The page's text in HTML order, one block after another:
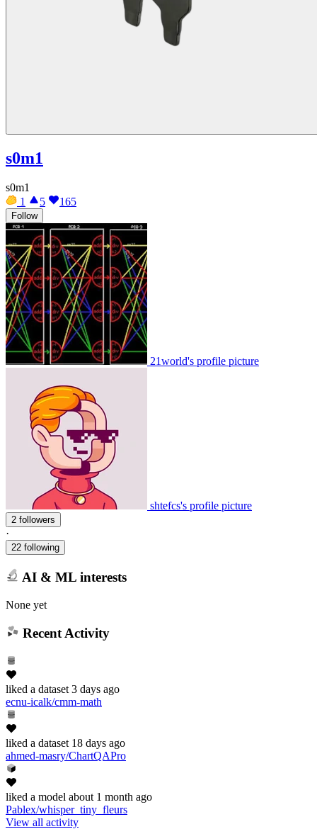
s0m1
s0m1
1
5 165
Follow
21world's profile picture
shtefcs's profile picture
2 followers
·
22 following
AI & ML interests
None yet
Recent Activity
liked a dataset 3 days ago
ecnu-icalk/cmm-math
liked a dataset 18 days ago
ahmed-masry/ChartQAPro
liked a model about 1 month ago
Pablex/whisper_tiny_fleurs
View all activity